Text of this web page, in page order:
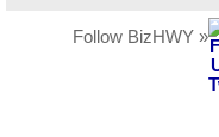
Follow BizHWY »